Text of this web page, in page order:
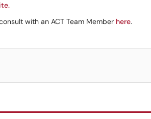
with an ACT Team Member here.